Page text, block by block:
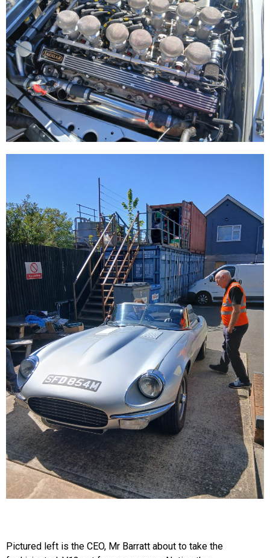
Pictured left is the CEO, Mr Barratt about to take the